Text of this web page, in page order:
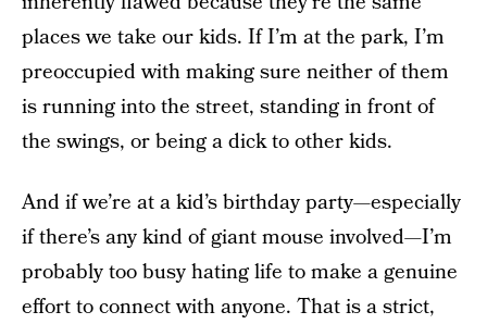
places we take our kids. If I’m at the park, I’m
preoccupied with making sure neither of them
is running into the street, standing in front of
the swings, or being a dick to other kids.
And if we’re at a kid’s birthday party—especially
if there’s any kind of giant mouse involved—I’m
probably too busy hating life to make a genuine
effort to connect with anyone. That is a strict,